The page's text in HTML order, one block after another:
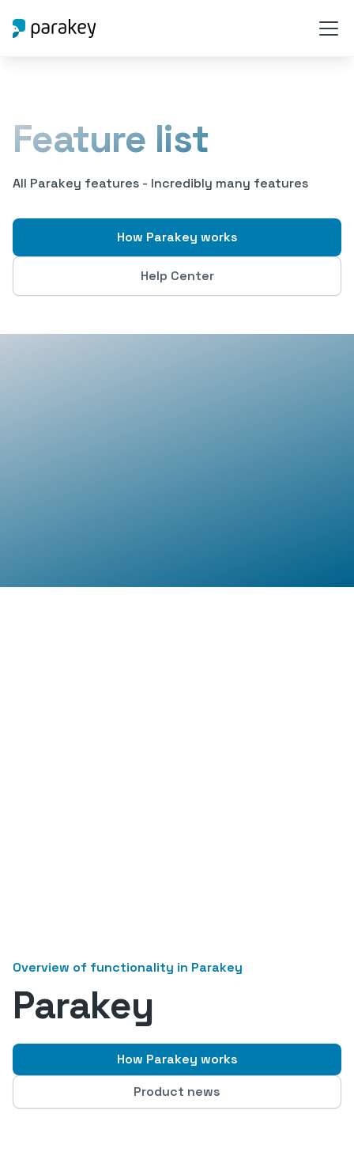
Feature list
All Parakey features - Incredibly many features
How Parakey works
Help Center
Overview of functionality in Parakey
Parakey
How Parakey works
Product news